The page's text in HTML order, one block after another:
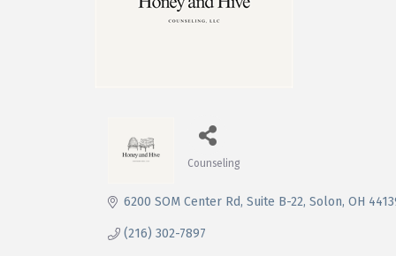
Counseling
6200 SOM Center Rd Suite B-22 Solon OH
(216) 302-7897